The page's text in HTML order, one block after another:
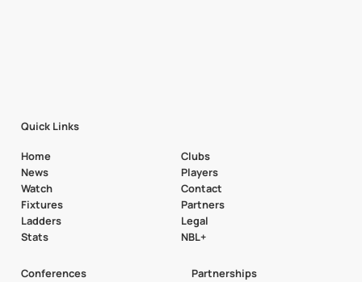
Quick Links
Home
News
Watch
Fixtures
Ladders
Stats
Clubs
Players
Contact
Partners
Legal
NBL+
Conferences Partnerships